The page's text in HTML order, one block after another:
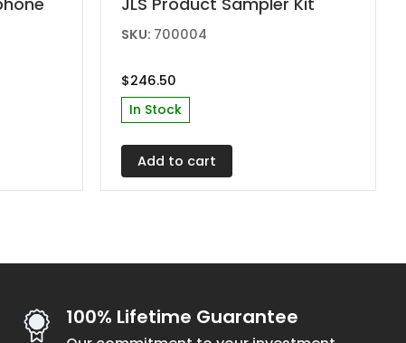
SKU: 700004
$246.50
In Stock
Add to cart
100% Lifetime Guarantee